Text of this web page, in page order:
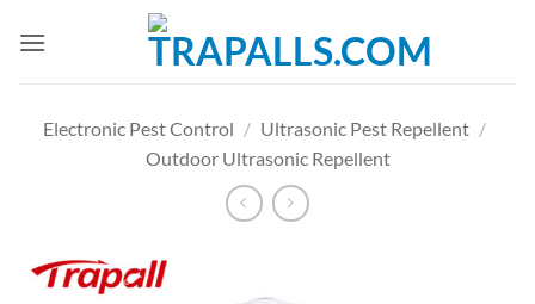
Electronic Pest Control / Ultrasonic Pest Repellent /
Outdoor Ultrasonic Repellent